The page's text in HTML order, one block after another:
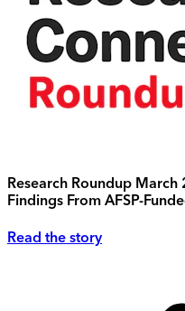
Research Roundup March
Findings From AFSP-
Read the story